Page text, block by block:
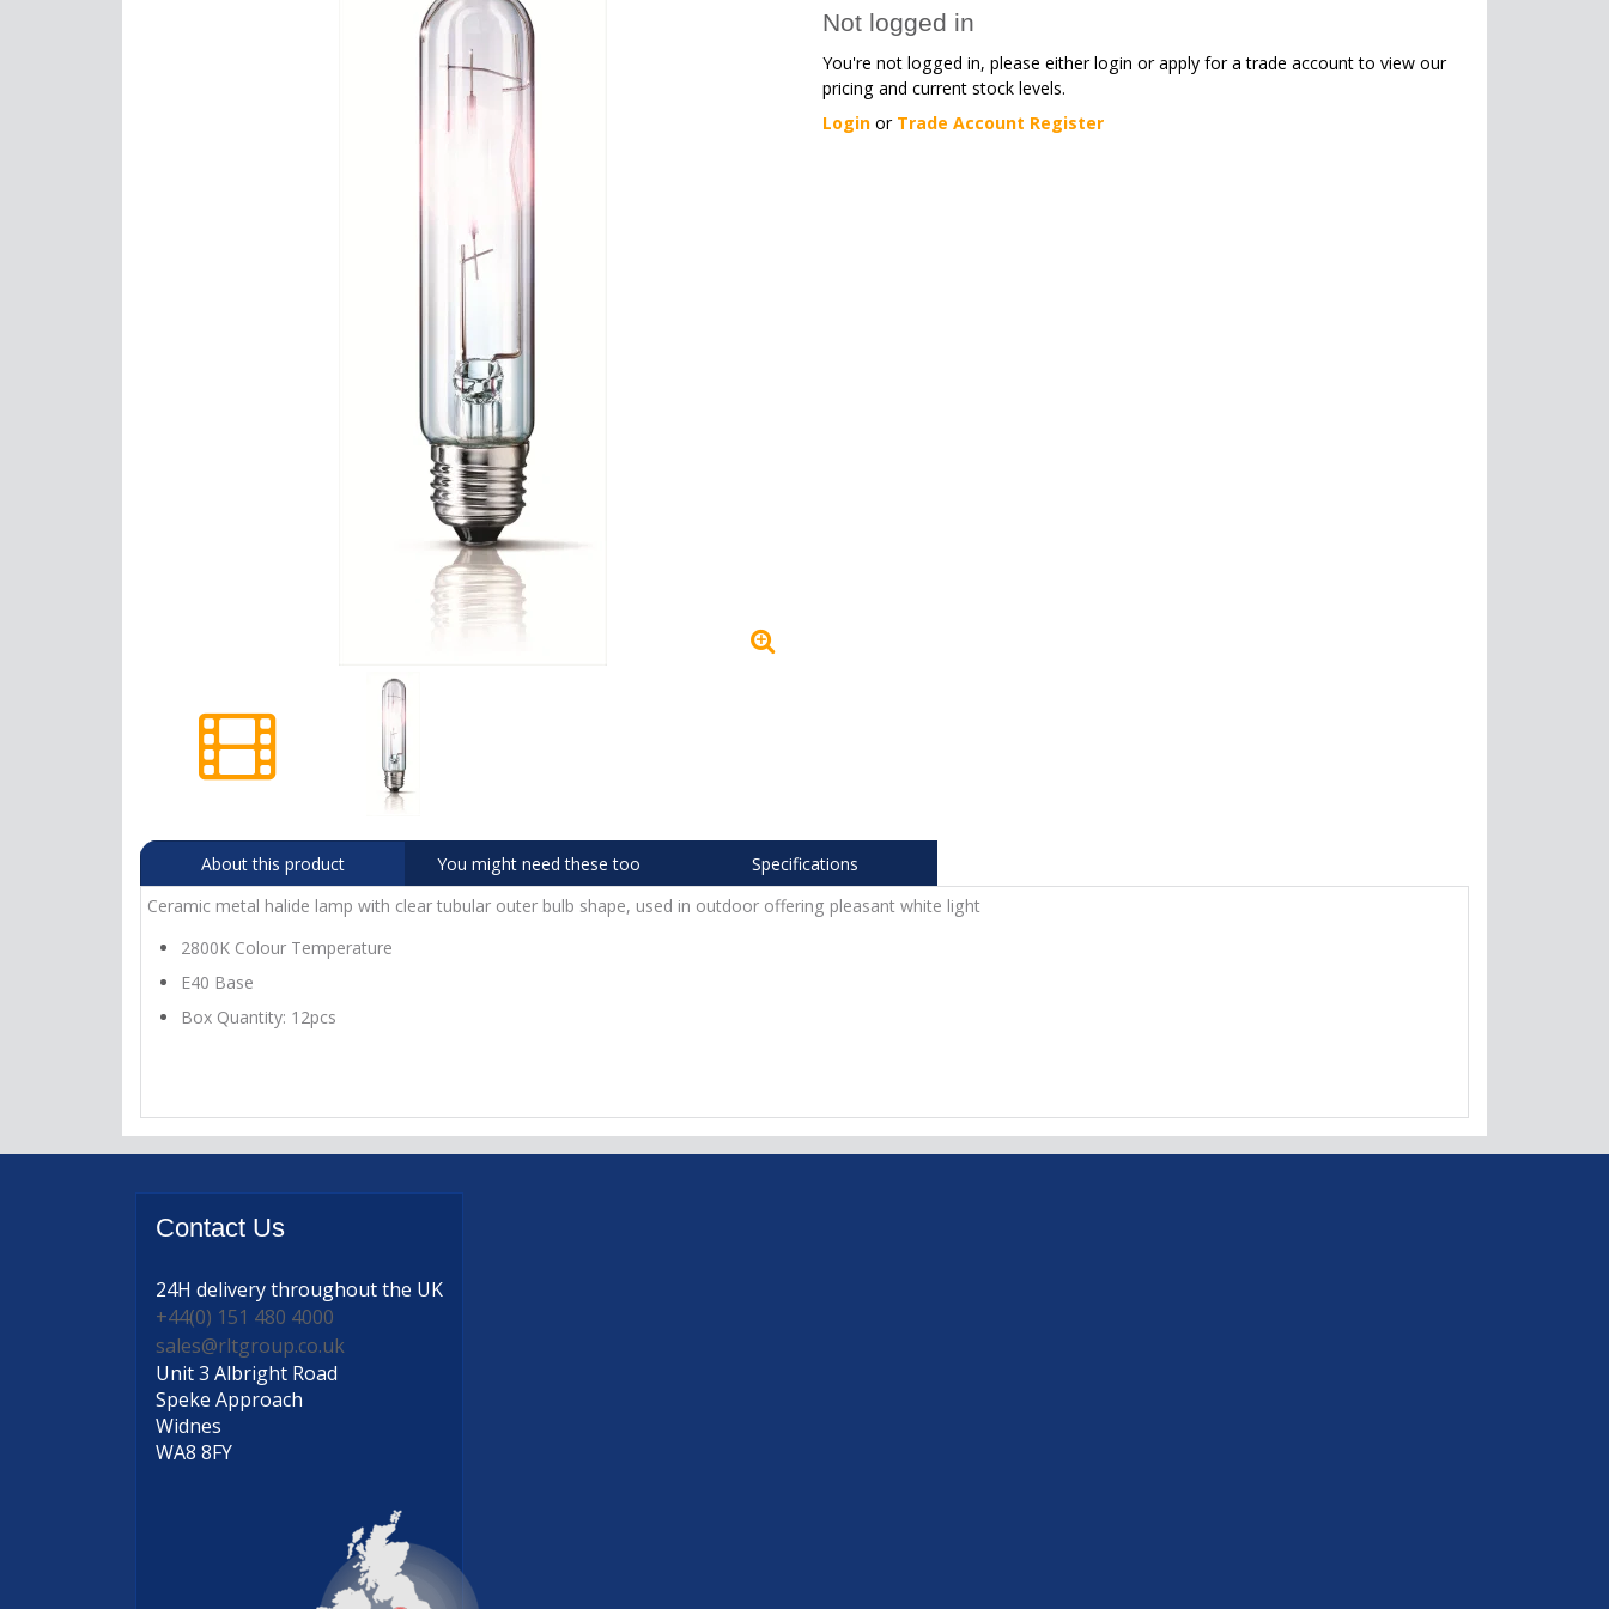
Not logged in
You're not logged in, please either login or apply for a trade account to view our
pricing and current stock levels.
Login or Trade Account Register
About this product You might need these too
Specifications
Ceramic metal halide lamp with clear tubular outer bulb shape, used in outdoor offering pleasant white light
2800K Colour Temperature
E40 Base
Box Quantity: 12pcs
Contact Us
24H deliverythroughout the UK
+44(0) 151 480 4000
sales@rltgroup.co.uk
Unit 3 Albright Road
Speke Approach
Widnes
WA8 8FY